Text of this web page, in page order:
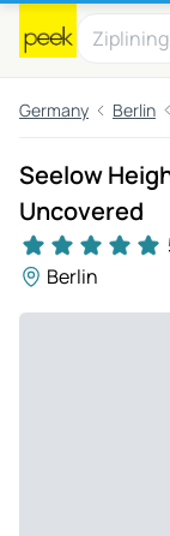
Germany Berlin
Seelow
Uncovered
Berlin